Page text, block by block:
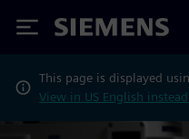
Siemens
This page is displayed
View in US English